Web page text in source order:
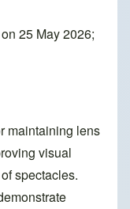
25 May 2026;
maintaining lens
visual
spectacles.